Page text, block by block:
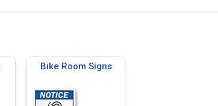
Bike Room Signs